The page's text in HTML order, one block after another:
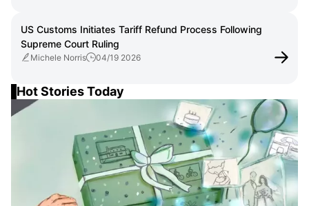
US Customs Initiates Tariff Refund Process Following
Supreme Court Ruling
Michele Norris 04/19 2026
Hot Stories Today